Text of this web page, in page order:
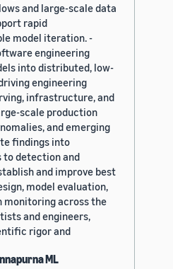
and large-scale data
rapid
model iteration. -
engineering
into distributed, low-
engineering
infrastructure, and
scale production
and emerging
findings into
to detection and
and improve best
model evaluation,
monitoring across the
and engineers,
rigor and
ML